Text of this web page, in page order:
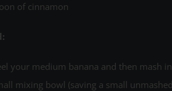
of cinnamon
your medium banana and then mash
mixing bowl (saving a small unmashed